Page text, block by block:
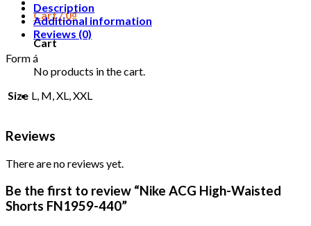
Cart /0₫
Cart
No products in the cart.
Description
Additional information
Reviews (0)
Form á
Size L, M, XL, XXL
Reviews
There are no reviews yet.
Be the first to review “Nike ACG High-Waisted
Shorts FN1959-440”